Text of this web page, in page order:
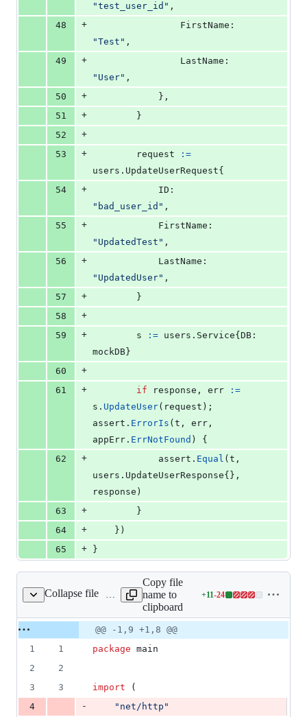
"test_user_id" ,
48
+ FirstName
"Test" ,
49
+ LastName
"User" ,
50
+
			},
51
+
		}
52
+
53
+ request
:=
users. UpdateUserRequest{
54
+ ID
"bad_user_id" ,
55
+ FirstName
"UpdatedTest" ,
56
+ LastName
"UpdatedUser" ,
57
+
		}
58
+
59
+ s := users. Service{ DB
mockDB }
60
+
61
+ if response , err
:=
s . UpdateUser( request
assert . ErrorIs ( t , err
appErr . ErrNotFound ) {
62
+ assert . Equal ( t ,
users. UpdateUserResponse
response )
63
+
		}
64
+
	})
65
+ }
Collapse filemain.go
Copy file
name to
clipboard
+11-24
Lines
additions
Original
file line
number
Diff line
number
Diff
line
change
@@ -1,9 +1,8 @@
1
1 package main
2
2
3
3 import (
4
- "net/http"